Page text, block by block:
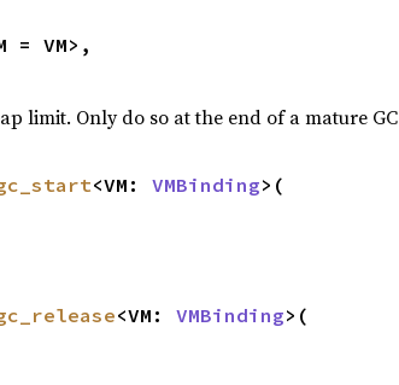
= VM>,
limit. Only do so at the end of a mature GC
<VM: VMBinding>(
<VM: VMBinding>(